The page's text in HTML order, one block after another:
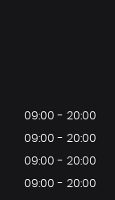
09:00 - 20:00
09:00 - 20:00
09:00 - 20:00
09:00 - 20:00